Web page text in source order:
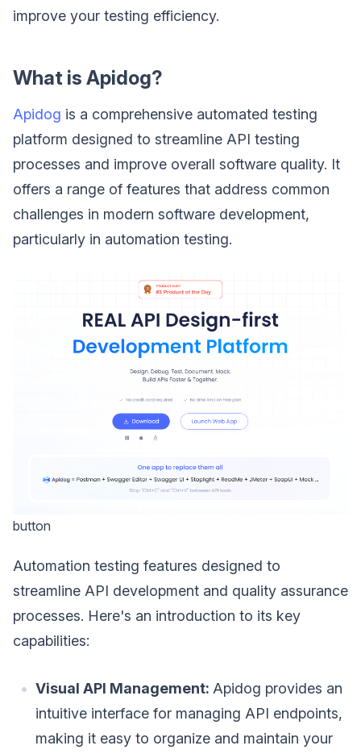
improve your testing efficiency.
What is Apidog?
Apidog is a comprehensive automated testing
platform designed to streamline API testing
processes and improve overall software quality. It
offers a range of features that address common
challenges in modern software development,
particularly in automation testing.
button
Automation testing features designed to
streamline API development and quality assurance
processes. Here's an introduction to its key
capabilities:
Visual API Management: Apidog provides an
intuitive interface for managing API endpoints,
making it easy to organize and maintain your